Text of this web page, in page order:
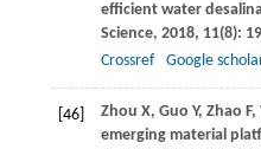
efficient water
Science, 2018, 11(8):
Crossref
Google
[46] Zhou X, Guo Y, Zhao F,
emerging material